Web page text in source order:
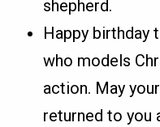
shepherd.
Happy birthday
who models
action. May
returned to you